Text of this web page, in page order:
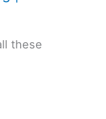
these